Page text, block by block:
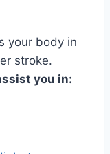
your body in
stroke.
you in: